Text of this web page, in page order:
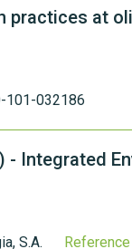
practices at
101-032186
- Integrated
S.A.